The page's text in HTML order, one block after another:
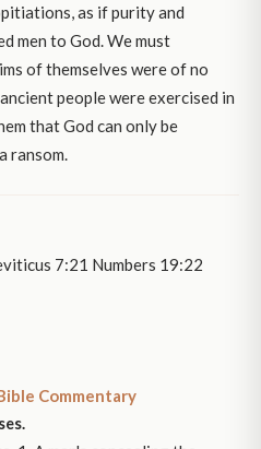
as if purity and
men to God. We must
of themselves were of no
people were exercised in
that God can only be
ransom.
7:21 Numbers 19:22
Commentary